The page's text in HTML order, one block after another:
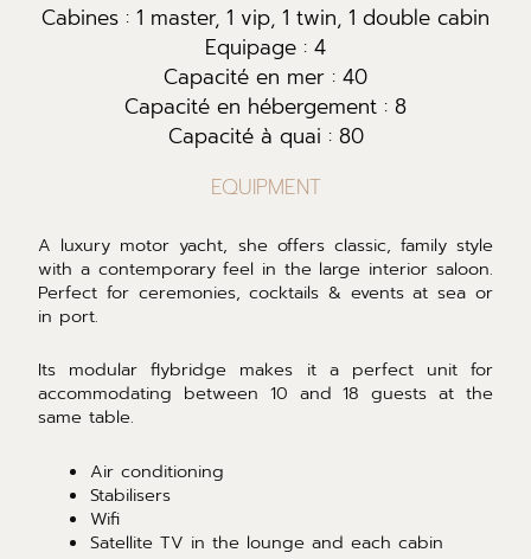
Cabines : 1 master, 1 vip, 1 twin, 1 double cabin
Equipage : 4
Capacité en mer : 40
Capacité en hébergement : 8
Capacité à quai : 80
EQUIPMENT
A luxury motor yacht, she offers classic, family style
with a contemporary feel in the large interior saloon.
Perfect for ceremonies, cocktails & events at sea or
in port.
Its modular flybridge makes it a perfect unit for
accommodating between 10 and 18 guests at the
same table.
Air conditioning
Stabilisers
Wifi
Satellite TV in the lounge and each cabin